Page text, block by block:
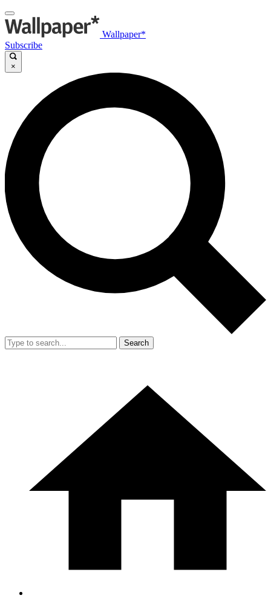
Wallpaper*
Subscribe
×
Search